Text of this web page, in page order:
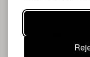
About Bukowskis
Contact our specialists